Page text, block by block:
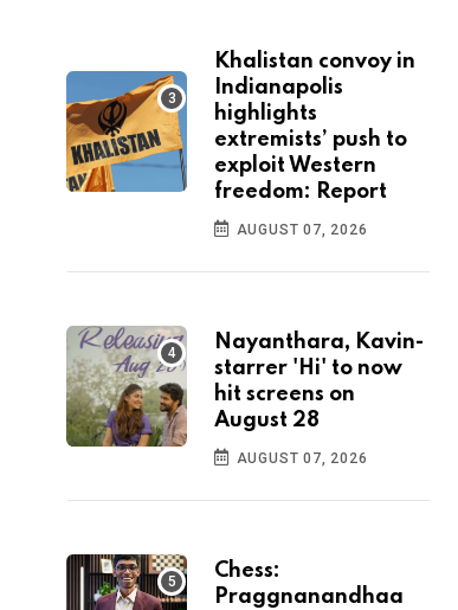
Khalistan convoy in
Indianapolis
highlights
extremists’ push to
exploit Western
freedom: Report
AUGUST 07, 2026
Nayanthara, Kavin-
starrer 'Hi' to now
hit screens on
August 28
AUGUST 07, 2026
Chess:
Praggnanandhaa